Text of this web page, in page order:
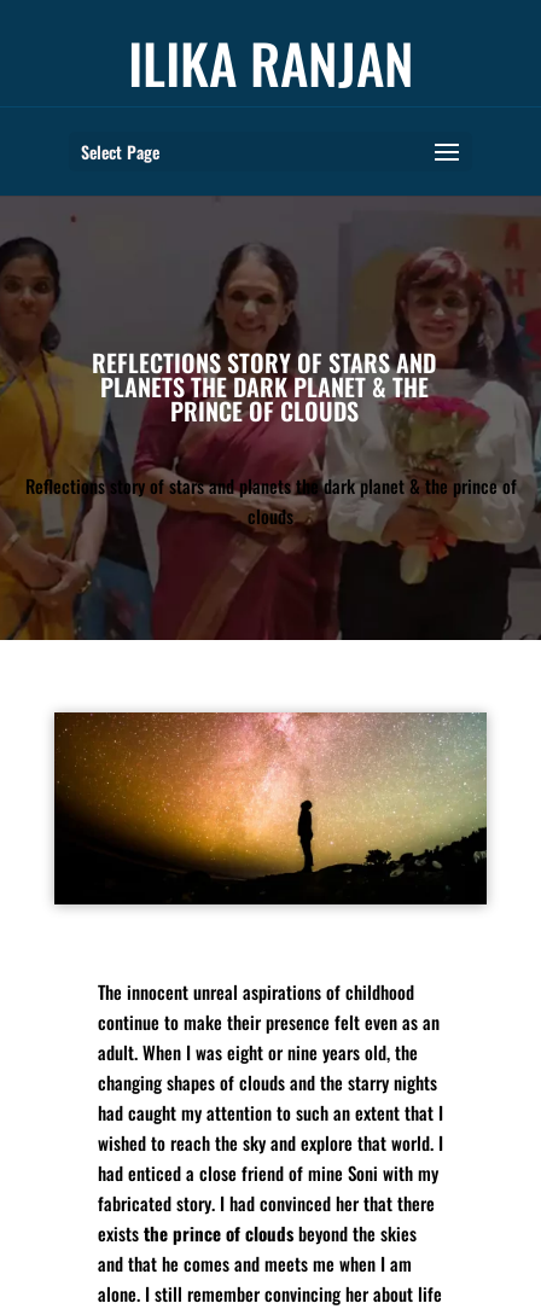
ILIKA RANJAN
Select Page
REFLECTIONS STORY OF STARS AND
PLANETS THE DARK PLANET & THE
PRINCE OF CLOUDS
Reflections story of stars and planets the dark planet & the prince of
clouds
The innocent unreal aspirations of childhood
continue to make their presence felt even as an
adult. When I was eight or nine years old, the
changing shapes of clouds and the starry nights
had caught my attention to such an extent that I
wished to reach the sky and explore that world. I
had enticed a close friend of mine Soni with my
fabricated story. I had convinced her that there
existsthe prince of cloudsbeyond the skies
and that he comes and meets me when I am
alone. I still remember convincing her about life